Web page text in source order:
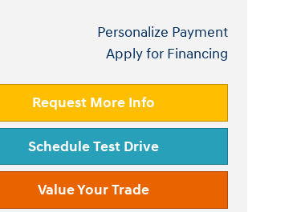
Personalize Payment
Apply for Financing
Request More Info
Schedule Test Drive
Value Your Trade